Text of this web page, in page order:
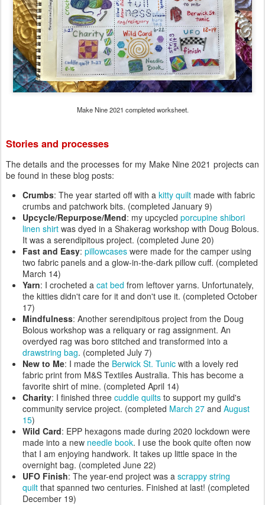
Make Nine 2021 completed worksheet.
Stories and processes
The details and the processes for my Make Nine 2021 projects can
be found in these blog posts:
Crumbs: The year started off with a kitty quilt made with fabric
crumbs and patchwork bits. (completed January 9)
Upcycle/Repurpose/Mend: my upcycled porcupine shibori
linen shirt was dyed in a Shakerag workshop with Doug Bolous.
It was a serendipitous project. (completed June 20)
Fast and Easy: pillowcases were made for the camper using
two fabric panels and a glow-in-the-dark pillow cuff. (completed
March 14)
Yarn: I crocheted a cat bed from leftover yarns. Unfortunately,
the kitties didn't care for it and don't use it. (completed October
17)
Mindfulness: Another serendipitous project from the Doug
Bolous workshop was a reliquary or rag assignment. An
overdyed rag was boro stitched and transformed into a
drawstring bag. (completed July 7)
New to Me: I made the Berwick St. Tunic with a lovely red
fabric print from M&S Textiles Australia. This has become a
favorite shirt of mine. (completed April 14)
Charity: I finished three cuddle quilts to support my guild's
community service project. (completed March 27 and August
15)
Wild Card: EPP hexagons made during 2020 lockdown were
made into a new needle book. I use the book quite often now
that I am enjoying handwork. It takes up little space in the
overnight bag. (completed June 22)
UFO Finish: The year-end project was a scrappy string
quilt that spanned two centuries. Finished at last! (completed
December 19)